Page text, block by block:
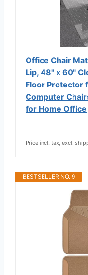
Office Chair
Lip, 48" x 60"
Floor Protector
Computer
for Home Office
Price incl. tax, excl.
BESTSELLER NO. 9